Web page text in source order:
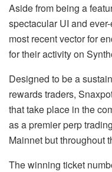
Aside from being a
spectacular UI and
most recent vector for
for their activity on
Designed to be a
rewards traders,
that take place in the
as a premier perp
Mainnet but throughout
The winning ticket